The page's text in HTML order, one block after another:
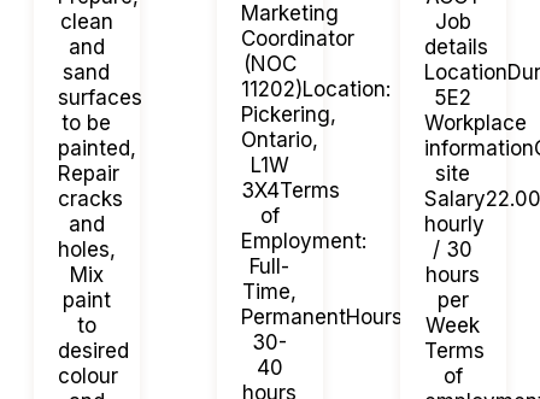
clean
and
sand
surfaces
to be
painted,
Repair
cracks
and
holes,
Mix
paint
to
desired
colour
Marketing
Coordinator
(NOC
11202)Location:
Pickering,
Ontario,
L1W
3X4Terms
of
Employment:
Full-
Time,
PermanentHours:
30-
40
hours
Job
details
5E2
Workplace
site
Salary22.00
hourly
/ 30
hours
per
Week
Terms
of